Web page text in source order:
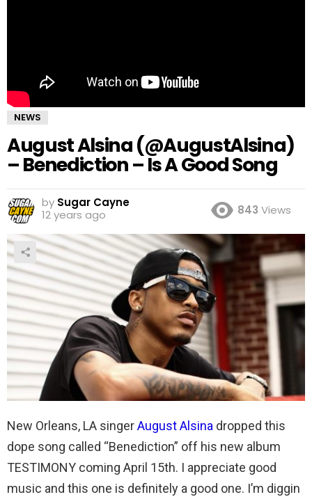
NEWS
August Alsina (@AugustAlsina)
– Benediction – Is A Good Song
by Sugar Cayne
12 years ago
843 Views
New Orleans, LA singerAugust Alsina dropped this
dope song called “Benediction” off his new album
TESTIMONY coming April 15th. I appreciate good
music and this one is definitely a good one. I’m diggin